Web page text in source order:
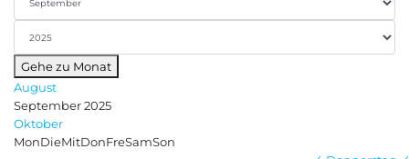
Gehe zu Monat
August
September 2025
Oktober
MonDieMitDonFreSamSon